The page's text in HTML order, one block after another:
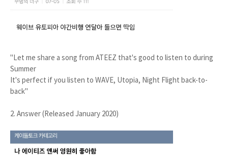
"Let me share a song from ATEEZ that's good to listen to during
Summer
It's perfect if you listen to WAVE, Utopia, Night Flight back-to-
back"
2. Answer (Released January 2020)